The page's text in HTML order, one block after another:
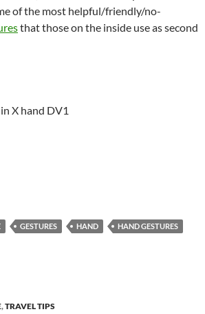
of the most helpful/friendly/no-
that those on the inside use as second
GESTURES HAND
HAND GESTURES
,TRAVEL TIPS